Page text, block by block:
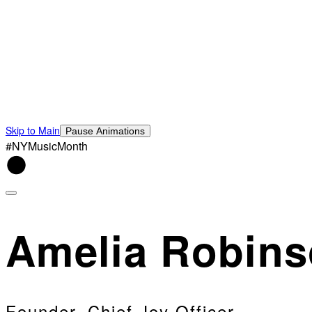
Skip to Main Pause Animations
#NYMusicMonth
Amelia